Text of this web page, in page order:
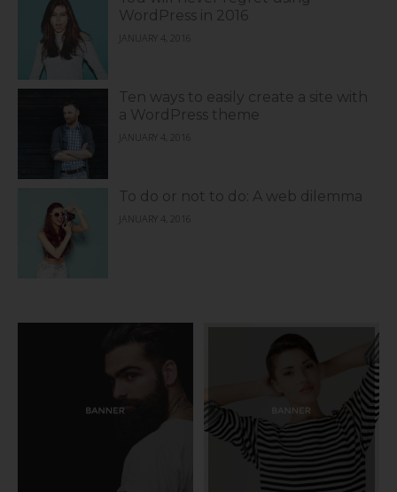
WordPress in 2016
JANUARY 4, 2016
Ten ways to easily create a site with
a WordPress theme
JANUARY 4, 2016
To do or not to do: A web dilemma
JANUARY 4, 2016